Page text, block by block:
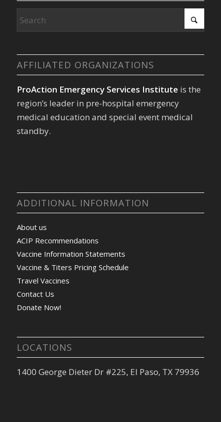
AFFILIATED ORGANIZATIONS
ProAction Emergency Services Institute is the
region’s leader in pre-hospital emergency
medical education and special event medical
standby.
ADDITIONAL INFORMATION
About us
ACIP Recommendations
Vaccine Information Statements
Vaccine & Titers Pricing Schedule
Travel Vaccines
Contact Us
Donate Now!
LOCATIONS
1400 George Dieter Dr #225, El Paso, TX 79936